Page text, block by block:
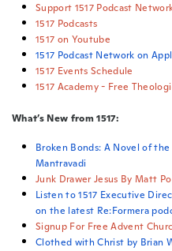
Support 1517 Podcast
1517 Podcasts
1517 on Youtube
1517 Podcast Network on
1517 Events Schedule
1517 Academy - Free
What’s New from 1517:
Broken Bonds: A Novel of
Mantravadi
Junk Drawer Jesus By Matt
Listen to 1517 Executive
on the latest Re:Formera
Signup For Free Advent
Clothed with Christ by Brian